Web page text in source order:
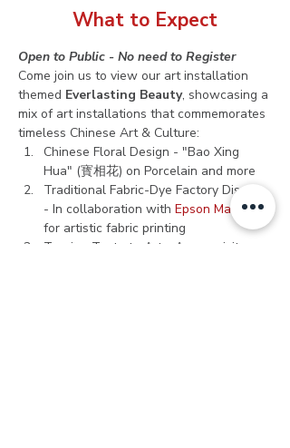
What to Expect
Open to Public - No need to Register
Come join us to view our art installation
themed Everlasting Beauty, showcasing a
mix of art installations that commemorates
timeless Chinese Art & Culture:
Chinese Floral Design - "Bao Xing
Hua" (寳相花) on Porcelain and more
Traditional Fabric-Dye Factory Display
- In collaboration with Epson Malaysia
for artistic fabric printing
Turning Taste to Art - An exquisite